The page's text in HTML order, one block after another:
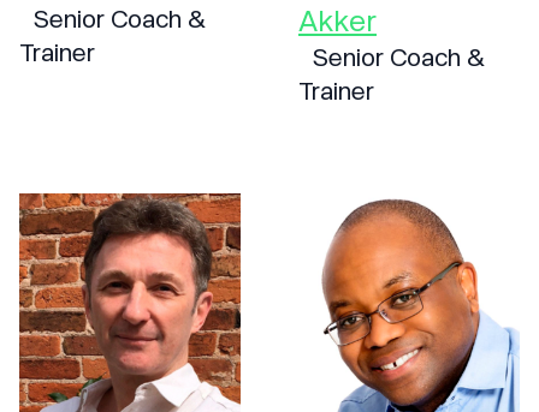
Senior Coach &
Trainer
Akker
Senior Coach &
Trainer